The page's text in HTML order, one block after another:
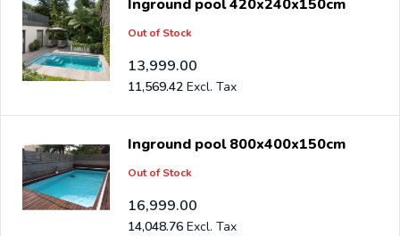
Inground pool 420x240x150cm
Out of Stock
13,999.00
11,569.42
Inground pool 800x400x150cm
Out of Stock
16,999.00
14,048.76